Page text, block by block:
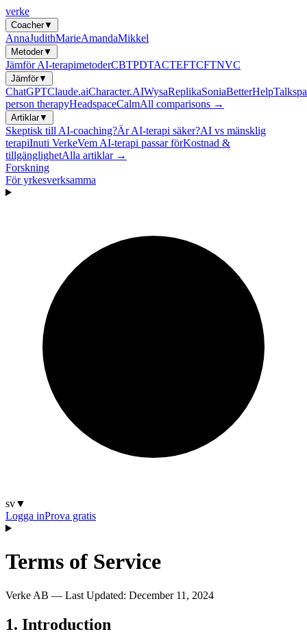
verke
Coacher▼
AnnaJudithMarieAmandaMikkel
Metoder▼
Jämför AI-terapimetoderCBTPDTACTEFTCFTNVC
Jämför▼
ChatGPTClaude.aiCharacter.AIWysaReplikaSoniaBetterHelp
person therapyHeadspaceCalmAll comparisons →
Artiklar▼
Skeptisk till AI-coaching?Är AI-terapi säker?AI vs mänsklig
terapiInuti VerkeVem AI-terapi passar förKostnad &
tillgänglighetAlla artiklar →
Forskning
För yrkesverksamma
sv▼
Logga inProva gratis
Terms of Service
Verke AB — Last Updated: December 11, 2024
1. Introduction